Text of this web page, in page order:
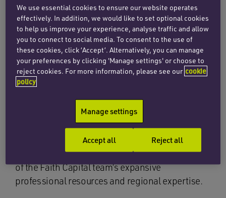
firm.
Established in 2015, Snapbook has dominated
the Gulf Cooperation Council photo printing
market, becoming the MENA region’s leading
and only fully fledged internet photo publishing
service. Snapbook’s base of operations is in
Kuwait, but it has international sales in Saudi
Arabia, the United Arab Emirates, Bahrain, Qatar,
Oman, and over 40 other countries. The new
funding will be used to bolster its ongoing
operations and impressive growth with the aid
of the Faith Capital team’s expansive
professional resources and regional expertise.
We use essential cookies to ensure our website operates
effectively. In addition, we would like to set optional cookies
to help us improve your experience, analyse traffic and allow
you to connect to social media. To consent to the use of
these cookies, click ‘Accept’. Alternatively, you can manage
your preferences by clicking 'Manage settings' or choose to
reject cookies. For more information, please see our cookie
policy
Manage settings
Reject all
Accept all